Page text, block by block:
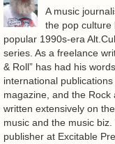
A music
the pop culture
popular 1990s-era
series. As a freelance
& Roll” has had his
international
magazine, and the
written extensively on
music and the music
publisher at Excitable